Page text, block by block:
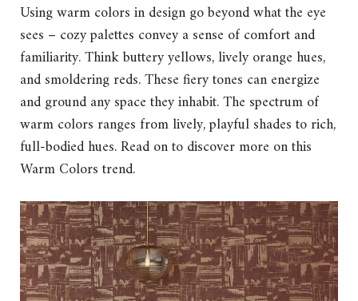
Using warm colors in design go beyond what the eye
sees – cozy palettes convey a sense of comfort and
familiarity. Think buttery yellows, lively orange hues,
and smoldering reds. These fiery tones can energize
and ground any space they inhabit. The spectrum of
warm colors ranges from lively, playful shades to rich,
full-bodied hues. Read on to discover more on this
Warm Colors trend.